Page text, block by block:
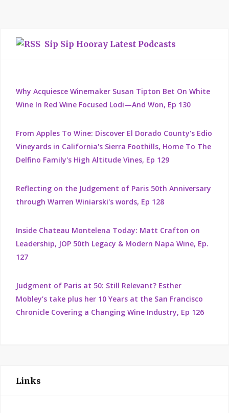
Sip Sip Hooray Latest Podcasts
Why Acquiesce Winemaker Susan Tipton Bet On White
Wine In Red Wine Focused Lodi—And Won, Ep 130
From Apples To Wine: Discover El Dorado County's Edio
Vineyards in California's Sierra Foothills, Home To The
Delfino Family's High Altitude Vines, Ep 129
Reflecting on the Judgement of Paris 50th Anniversary
through Warren Winiarski's words, Ep 128
Inside Chateau Montelena Today: Matt Crafton on
Leadership, JOP 50th Legacy & Modern Napa Wine, Ep.
127
Judgment of Paris at 50: Still Relevant? Esther
Mobley’s take plus her 10 Years at the San Francisco
Chronicle Covering a Changing Wine Industry, Ep 126
Links